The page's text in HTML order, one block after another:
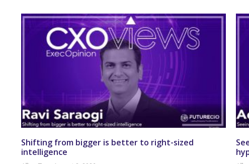
Shifting from bigger is better to right-sized
intelligence